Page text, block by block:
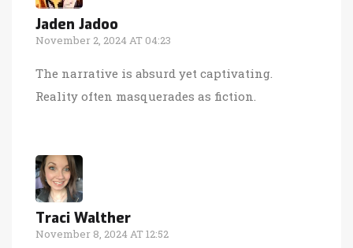
Jaden Jadoo
November 2, 2024 AT 04:23
The narrative is absurd yet captivating.
Reality often masquerades as fiction.
Traci Walther
November 8, 2024 AT 12:52